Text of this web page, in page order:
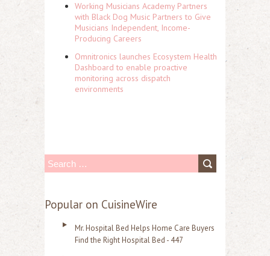
Working Musicians Academy Partners
with Black Dog Music Partners to Give
Musicians Independent, Income-
Producing Careers
Omnitronics launches Ecosystem Health
Dashboard to enable proactive
monitoring across dispatch
environments
S
a
Popular on CuisineWire
Mr. Hospital Bed Helps Home Care Buyers
Find the Right Hospital Bed - 447